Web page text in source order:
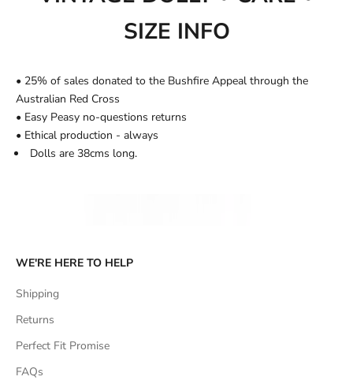
SIZE INFO
• 25% of sales donated to the Bushfire Appeal through the
Australian Red Cross
• Easy Peasy no-questions returns
• Ethical production - always
Dolls are 38cms long.
WE'RE HERE TO HELP
Shipping
Returns
Perfect Fit Promise
FAQs